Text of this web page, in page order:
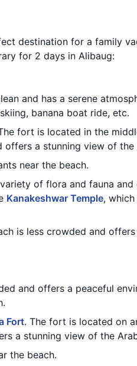
destination for a family
for 2 days in Alibaug:
and has a serene
banana boat ride, etc.
fort is located in the
a stunning view of the
near the beach.
of flora and fauna and
Kanakeshwar Temple,
is less crowded and
and offers a peaceful
Fort. The fort is located on
a stunning view of the
the beach.